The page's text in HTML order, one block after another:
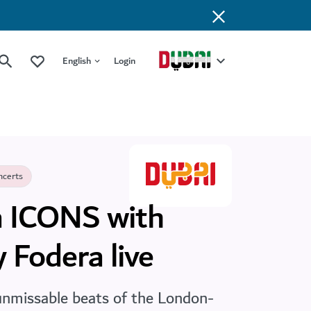
English Login
ICONS with
Fodera live
beats of the London-